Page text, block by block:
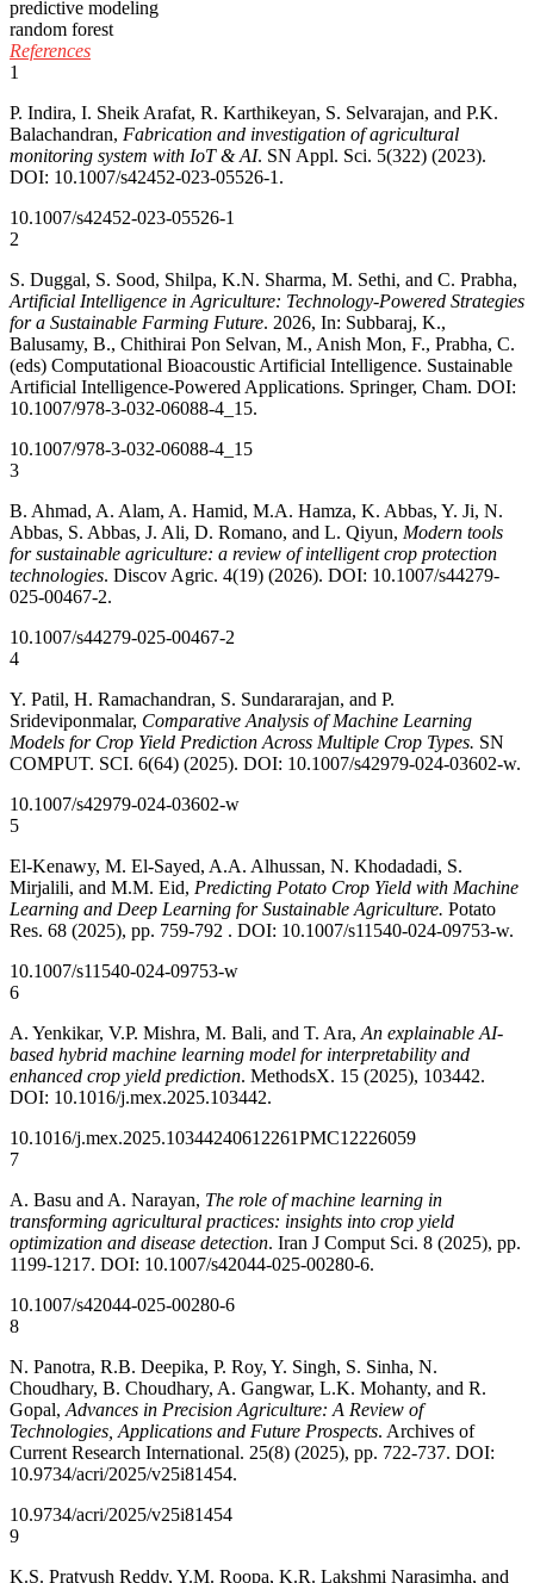
predictive modeling
random forest
References
1
P. Indira, I. Sheik Arafat, R. Karthikeyan, S. Selvarajan, and P.K.
Balachandran, Fabrication and investigation of agricultural
monitoring system with IoT & AI. SN Appl. Sci. 5(322) (2023).
DOI: 10.1007/s42452-023-05526-1.
10.1007/s42452-023-05526-1
2
S. Duggal, S. Sood, Shilpa, K.N. Sharma, M. Sethi, and C. Prabha,
Artificial Intelligence in Agriculture: Technology-Powered Strategies
for a Sustainable Farming Future. 2026, In: Subbaraj, K.,
Balusamy, B., Chithirai Pon Selvan, M., Anish Mon, F., Prabha, C.
(eds) Computational Bioacoustic Artificial Intelligence. Sustainable
Artificial Intelligence-Powered Applications. Springer, Cham. DOI:
10.1007/978-3-032-06088-4_15.
10.1007/978-3-032-06088-4_15
3
B. Ahmad, A. Alam, A. Hamid, M.A. Hamza, K. Abbas, Y. Ji, N.
Abbas, S. Abbas, J. Ali, D. Romano, and L. Qiyun, Modern tools
for sustainable agriculture: a review of intelligent crop protection
technologies. Discov Agric. 4(19) (2026). DOI: 10.1007/s44279-
025-00467-2.
10.1007/s44279-025-00467-2
4
Y. Patil, H. Ramachandran, S. Sundararajan, and P.
Srideviponmalar, Comparative Analysis of Machine Learning
Models for Crop Yield Prediction Across Multiple Crop Types. SN
COMPUT. SCI. 6(64) (2025). DOI: 10.1007/s42979-024-03602-w.
10.1007/s42979-024-03602-w
5
El-Kenawy, M. El-Sayed, A.A. Alhussan, N. Khodadadi, S.
Mirjalili, and M.M. Eid, Predicting Potato Crop Yield with Machine
Learning and Deep Learning for Sustainable Agriculture. Potato
Res. 68 (2025), pp. 759-792 . DOI: 10.1007/s11540-024-09753-w.
10.1007/s11540-024-09753-w
6
A. Yenkikar, V.P. Mishra, M. Bali, and T. Ara, An explainable AI-
based hybrid machine learning model for interpretability and
enhanced crop yield prediction. MethodsX. 15 (2025), 103442.
DOI: 10.1016/j.mex.2025.103442.
10.1016/j.mex.2025.10344240612261PMC12226059
7
A. Basu and A. Narayan, The role of machine learning in
transforming agricultural practices: insights into crop yield
optimization and disease detection. Iran J Comput Sci. 8 (2025), pp.
1199-1217. DOI: 10.1007/s42044-025-00280-6.
10.1007/s42044-025-00280-6
8
N. Panotra, R.B. Deepika, P. Roy, Y. Singh, S. Sinha, N.
Choudhary, B. Choudhary, A. Gangwar, L.K. Mohanty, and R.
Gopal, Advances in Precision Agriculture: A Review of
Technologies, Applications and Future Prospects. Archives of
Current Research International. 25(8) (2025), pp. 722-737. DOI:
10.9734/acri/2025/v25i81454.
10.9734/acri/2025/v25i81454
9
K.S. Pratyush Reddy, Y.M. Roopa, K.R. Lakshmi Narasimha, and